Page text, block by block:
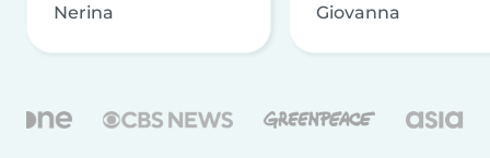
Nerina Giovanna